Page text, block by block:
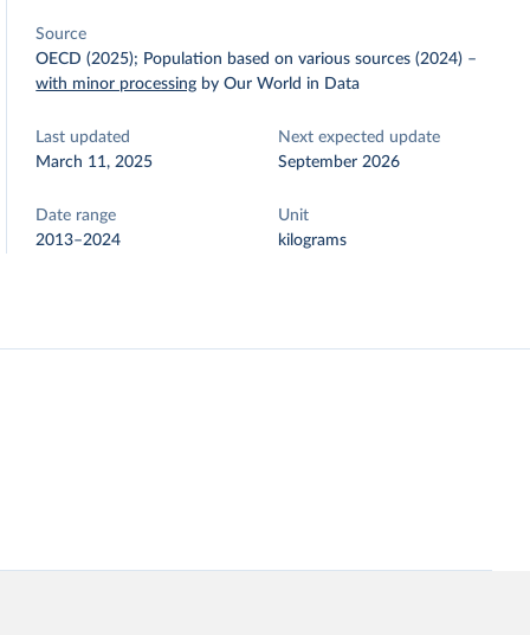
Source
OECD (2025); Population based on various sources (2024) –
with minor processing by Our World in Data
Last updated
March 11, 2025
Next expected update
September 2026
Date range
2013–2024
Unit
kilograms